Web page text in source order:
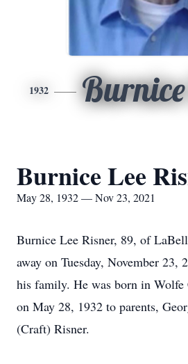
1932 Burnice
Burnice Lee
May 28, 1932 — Nov 23, 2021
Burnice Lee Risner, 89, of
away on Tuesday, November 23,
his family. He was born in
on May 28, 1932 to parents,
(Craft) Risner.